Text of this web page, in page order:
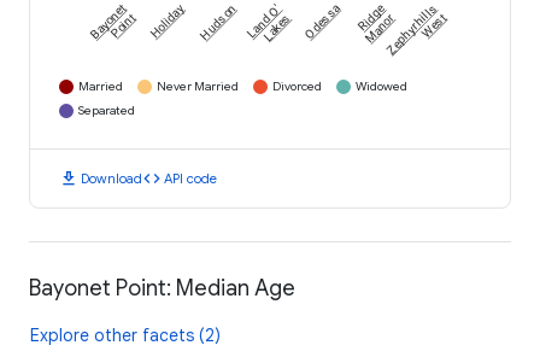
Bayonet
Point Holiday Hudson Land O'
Lakes Odessa Ridge
ManorZephyrhills
West
Married Never Married Divorced
Widowed
Separated
download Downloadcode API code
Bayonet Point: Median Age
Explore other facets (2)